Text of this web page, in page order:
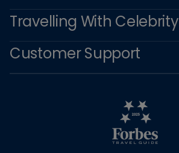
Travelling With Celebrity
Customer Support